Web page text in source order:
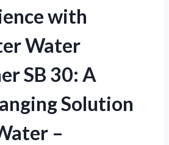
with
Water
SB 30: A
Solution
–